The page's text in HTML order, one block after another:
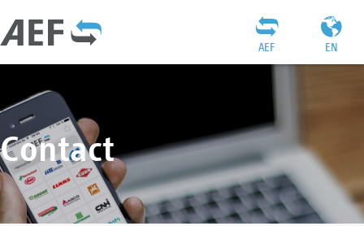
EN
AEF
Contact